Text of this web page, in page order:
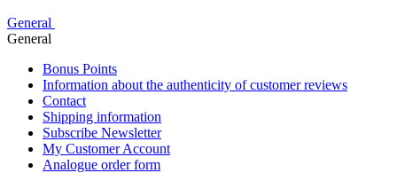
General
General
Bonus Points
Information about the authenticity of customer reviews
Contact
Shipping information
Subscribe Newsletter
My Customer Account
Analogue order form